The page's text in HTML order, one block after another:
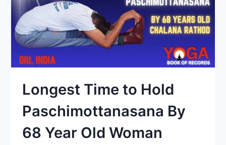
Longest Time to Hold
Paschimottanasana By
68 Year Old Woman